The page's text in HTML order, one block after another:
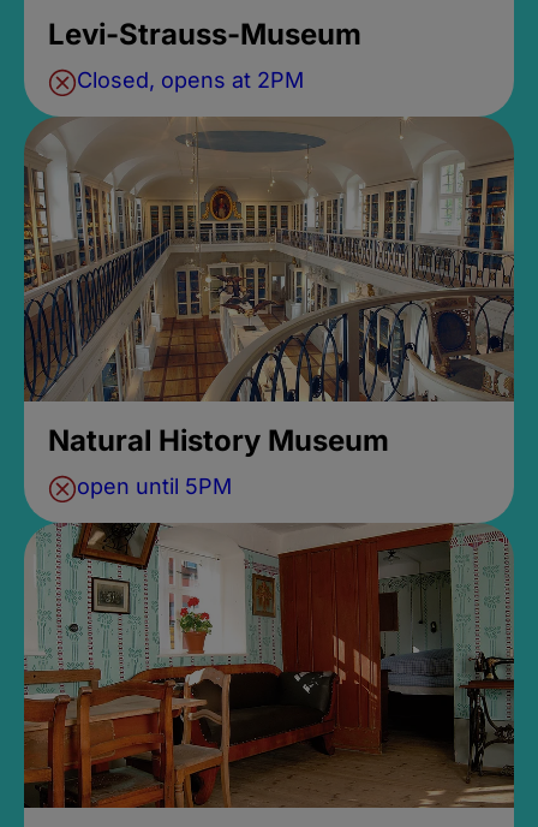
Levi-Strauss-Museum
Closed, opens at 2PM
Natural History Museum
open until 5PM